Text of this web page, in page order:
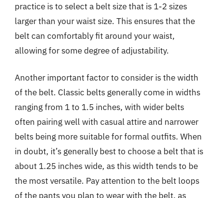
practice is to select a belt size that is 1-2 sizes
larger than your waist size. This ensures that the
belt can comfortably fit around your waist,
allowing for some degree of adjustability.
Another important factor to consider is the width
of the belt. Classic belts generally come in widths
ranging from 1 to 1.5 inches, with wider belts
often pairing well with casual attire and narrower
belts being more suitable for formal outfits. When
in doubt, it’s generally best to choose a belt that is
about 1.25 inches wide, as this width tends to be
the most versatile. Pay attention to the belt loops
of the pants you plan to wear with the belt, as